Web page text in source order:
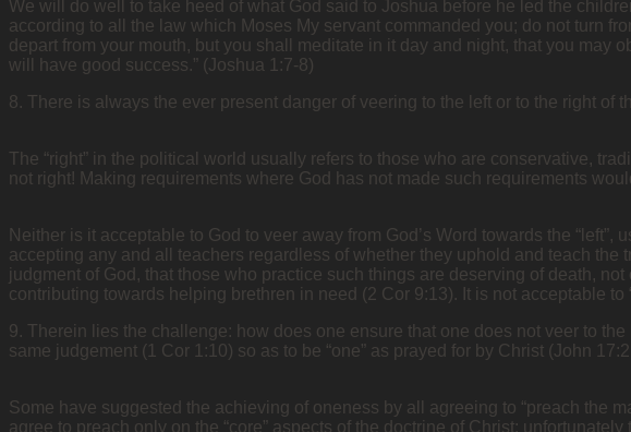
We will do well to take heed of what God said to Joshua before he led the
according to all the law which Moses My servant commanded you; do not turn
depart from your mouth, but you shall meditate in it day and night, that you may
will have good success.” (Joshua 1:7-8)
8. There is always the ever present danger of veering to the left or to the right of
The “right” in the political world usually refers to those who are conservative,
not right! Making requirements where God has not made such requirements
Neither is it acceptable to God to veer away from God’s Word towards the
accepting any and all teachers regardless of whether they uphold and teach
judgment of God, that those who practice such things are deserving of death,
contributing towards helping brethren in need (2 Cor 9:13). It is not acceptable to
9. Therein lies the challenge: how does one ensure that one does not veer to
same judgement (1 Cor 1:10) so as to be “one” as prayed for by Christ (John
Some have suggested the achieving of oneness by all agreeing to “preach the
agree to preach only on the “core” aspects of the doctrine of Christ;